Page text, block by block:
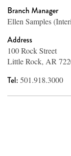
Branch Manager
Ellen Samples
Address
100 Rock Street
Little Rock, AR
Tel: 501.918.3000